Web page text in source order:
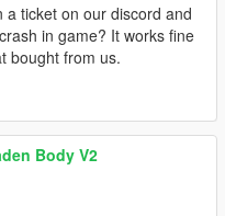
a ticket on our discord and
in game? It works fine
bought from us.
Body V2